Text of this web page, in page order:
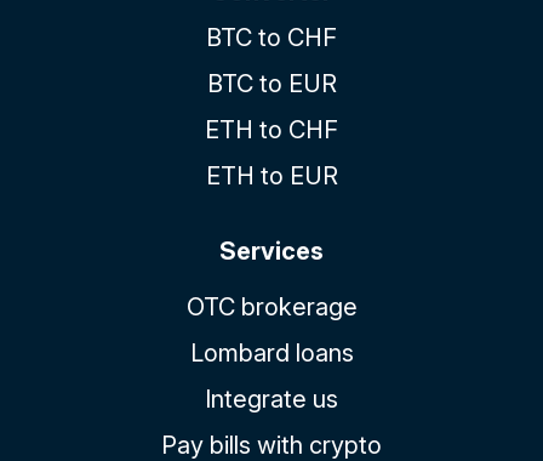
BTC to CHF
BTC to EUR
ETH to CHF
ETH to EUR
Services
OTC brokerage
Lombard loans
Integrate us
Pay bills with crypto